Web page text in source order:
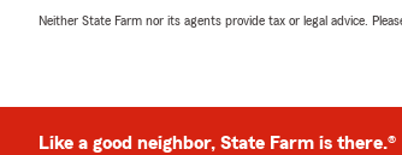
Neither State Farm nor its agents provide tax or legal advice.
Like a good neighbor, State Farm is there.®